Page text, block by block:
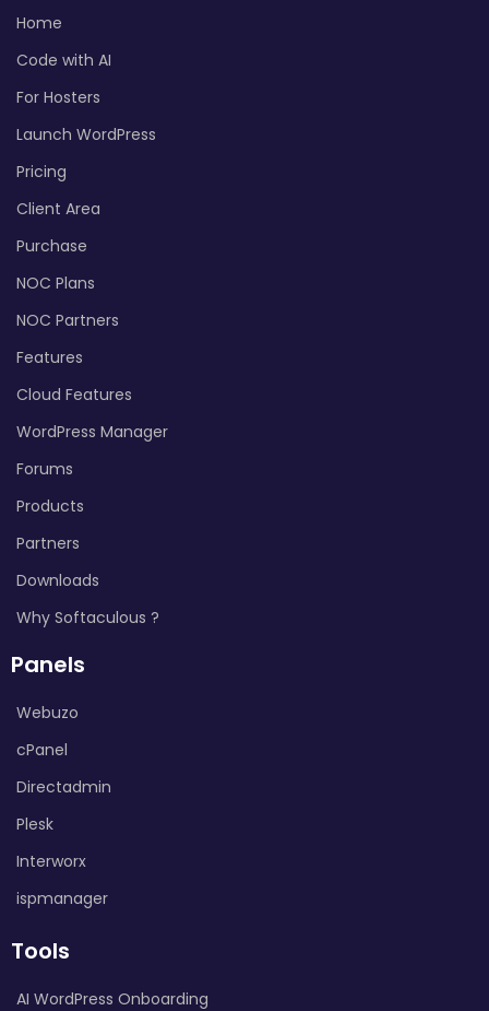
Home
Code with AI
For Hosters
Launch WordPress
Pricing
Client Area
Purchase
NOC Plans
NOC Partners
Features
Cloud Features
WordPress Manager
Forums
Products
Partners
Downloads
Why Softaculous ?
Panels
Webuzo
cPanel
Directadmin
Plesk
Interworx
ispmanager
Tools
AI WordPress Onboarding